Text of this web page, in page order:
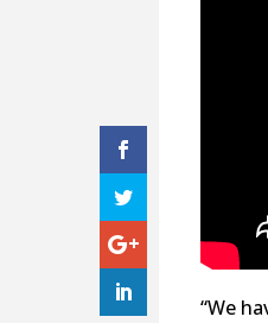
“We